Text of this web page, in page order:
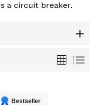
a circuit breaker.
Grid List
Bestseller